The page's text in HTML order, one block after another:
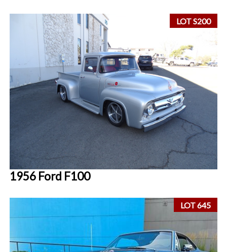
LOT S200
1956 Ford F100
LOT 645